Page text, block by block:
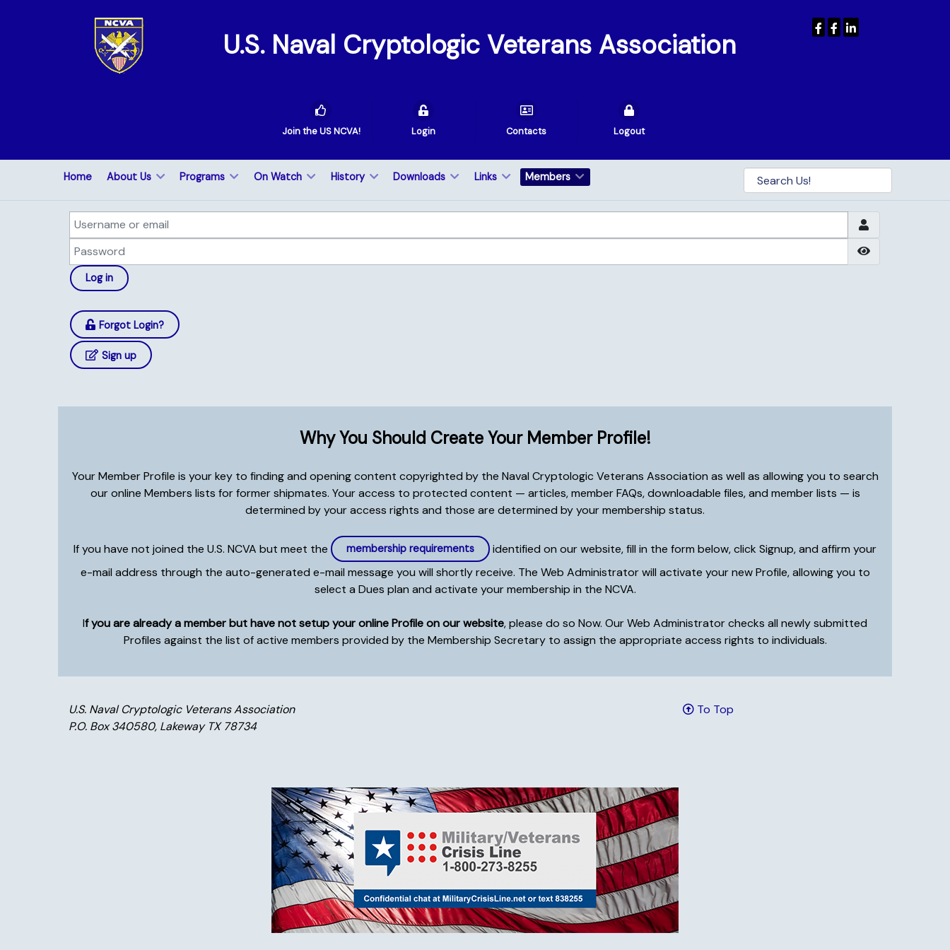
U.S. Naval Cryptologic Veterans Association
Join the US NCVA! Login Contacts Logout
Home About Us Programs On Watch History Downloads Links Members
Username or email
Password
Log in
Forgot Login?
Sign up
Why You Should Create Your Member Profile!
Your Member Profile is your key to finding and opening content copyrighted by the Naval Cryptologic Veterans Association as well as allowing you to search
our online Members lists for former shipmates. Your access to protected content — articles, member FAQs, downloadable files, and member lists — is
determined by your access rights and those are determined by your membership status.
If you have not joined the U.S. NCVA but meet the membership requirements
identified on our website, fill in the form below, click Signup, and affirm your
e-mail address through the auto-generated e-mail message you will shortly receive. The Web Administrator will activate your new Profile, allowing you to
select a Dues plan and activate your membership in the NCVA.
If you are already a member but have not setup your online Profile on our website, please do so Now. Our Web Administrator checks all newly submitted
Profiles against the list of active members provided by the Membership Secretary to assign the appropriate access rights to individuals.
U.S. Naval Cryptologic Veterans Association
P.O. Box 340580, Lakeway TX 78734
To Top